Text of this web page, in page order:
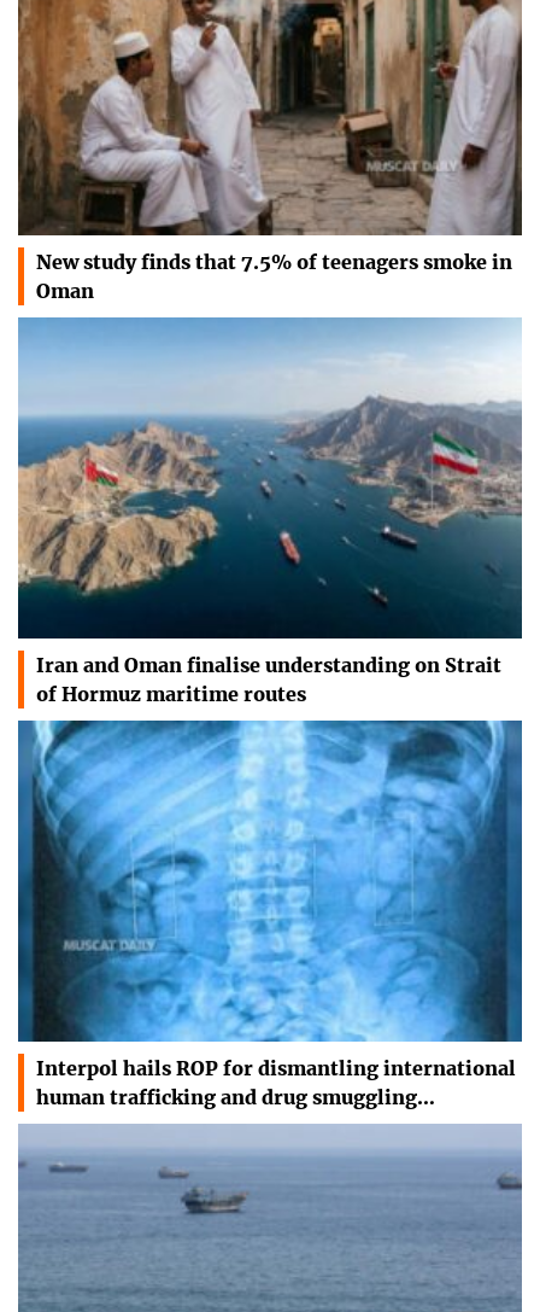
New study finds that 7.5% of teenagers smoke in
Oman
Iran and Oman finalise understanding on Strait
of Hormuz maritime routes
Interpol hails ROP for dismantling international
human trafficking and drug smuggling…